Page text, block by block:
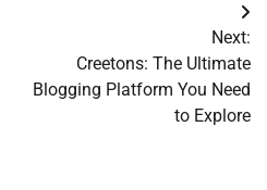
Next:
Creetons: The Ultimate
Blogging Platform You Need
to Explore